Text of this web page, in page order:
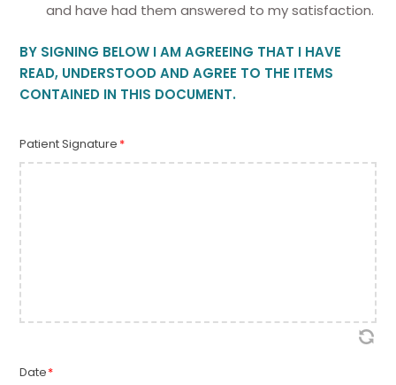
and have had them answered to my satisfaction.
BY SIGNING BELOW I AM AGREEING THAT I HAVE
READ, UNDERSTOOD AND AGREE TO THE ITEMS
CONTAINED IN THIS DOCUMENT.
Patient Signature *
Date*